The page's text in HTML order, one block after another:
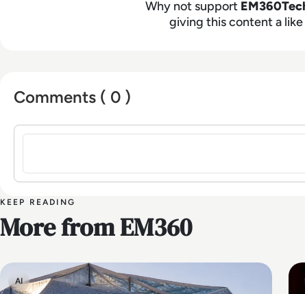
Why not support
giving this content a like
Comments ( 0 )
Sign in to post a comment
KEEP READING
More from EM360
AI